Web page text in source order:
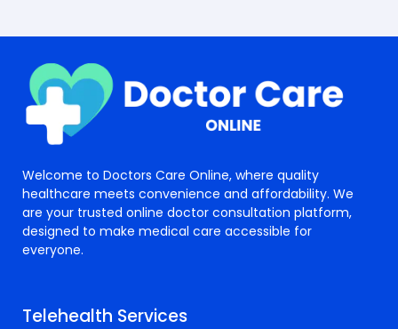
Welcome to Doctors Care Online, where quality
healthcare meets convenience and affordability. We
are your trusted online doctor consultation platform,
designed to make medical care accessible for
everyone.
Telehealth Services